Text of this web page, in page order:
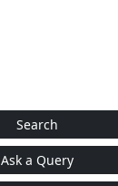
Search
Ask a Query